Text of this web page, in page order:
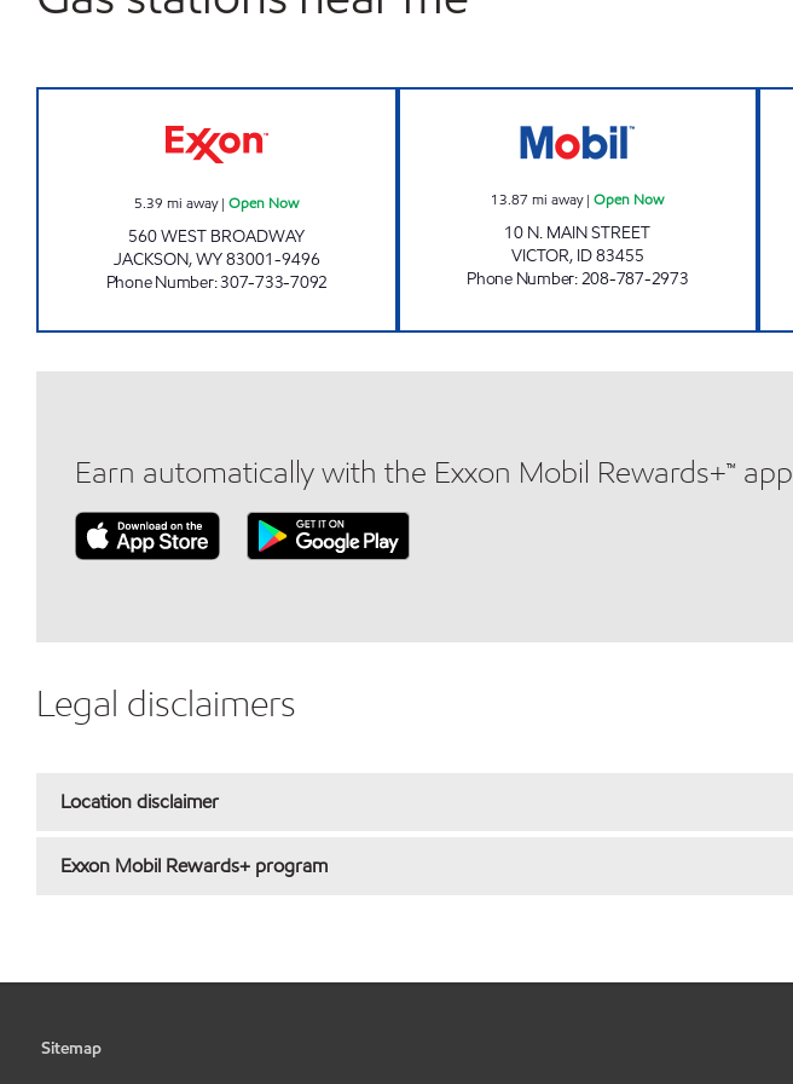
5.39 mi away|Open Now
560 WEST BROADWAY
JACKSON,WY83001-9496
Phone Number:307-733-7092
13.87 mi away|Open Now
10 N. MAIN STREET
VICTOR, ID83455
Phone Number:208-787-2973
Earn automatically with the Exxon Mobil Rewards+™ app
Legal disclaimers
Location disclaimer
Exxon Mobil Rewards+ program
Sitemap